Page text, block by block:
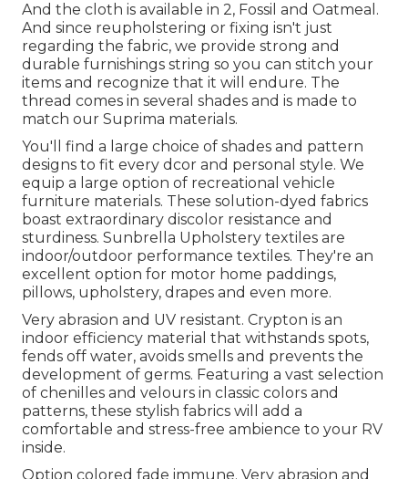
And the cloth is available in 2, Fossil and Oatmeal.
And since reupholstering or fixing isn't just
regarding the fabric, we provide strong and
durable furnishings string so you can stitch your
items and recognize that it will endure. The
thread comes in several shades and is made to
match our Suprima materials.
You'll find a large choice of shades and pattern
designs to fit every dcor and personal style. We
equip a large option of recreational vehicle
furniture materials. These solution-dyed fabrics
boast extraordinary discolor resistance and
sturdiness. Sunbrella Upholstery textiles are
indoor/outdoor performance textiles. They're an
excellent option for motor home paddings,
pillows, upholstery, drapes and even more.
Very abrasion and UV resistant. Crypton is an
indoor efficiency material that withstands spots,
fends off water, avoids smells and prevents the
development of germs. Featuring a vast selection
of chenilles and velours in classic colors and
patterns, these stylish fabrics will add a
comfortable and stress-free ambience to your RV
inside.
Option colored fade immune. Very abrasion and